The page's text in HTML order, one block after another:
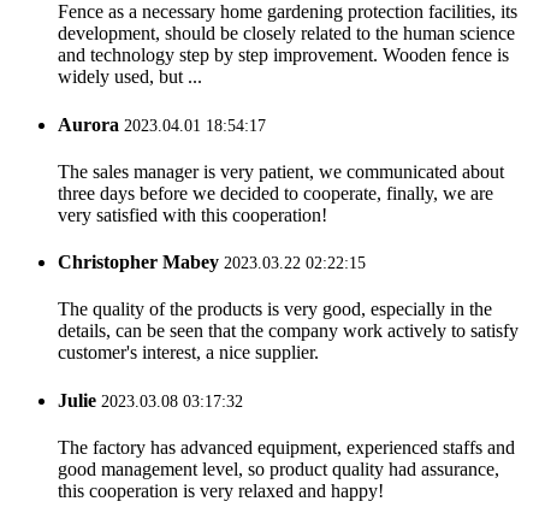
Fence as a necessary home gardening protection facilities, its
development, should be closely related to the human science
and technology step by step improvement. Wooden fence is
widely used, but ...
Aurora 2023.04.01 18:54:17
The sales manager is very patient, we communicated about
three days before we decided to cooperate, finally, we are
very satisfied with this cooperation!
Christopher Mabey 2023.03.22 02:22:15
The quality of the products is very good, especially in the
details, can be seen that the company work actively to satisfy
customer's interest, a nice supplier.
Julie 2023.03.08 03:17:32
The factory has advanced equipment, experienced staffs and
good management level, so product quality had assurance,
this cooperation is very relaxed and happy!